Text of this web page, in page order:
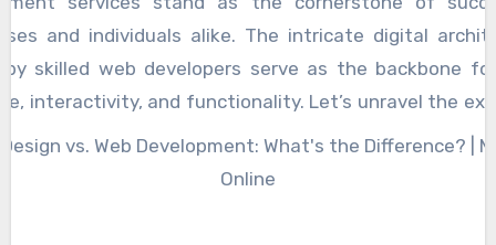
and individuals alike. The intricate digital
by skilled web developers serve as the backbone
interactivity, and functionality. Let’s unravel the
development services and explore the key
to their success. At the heart of web